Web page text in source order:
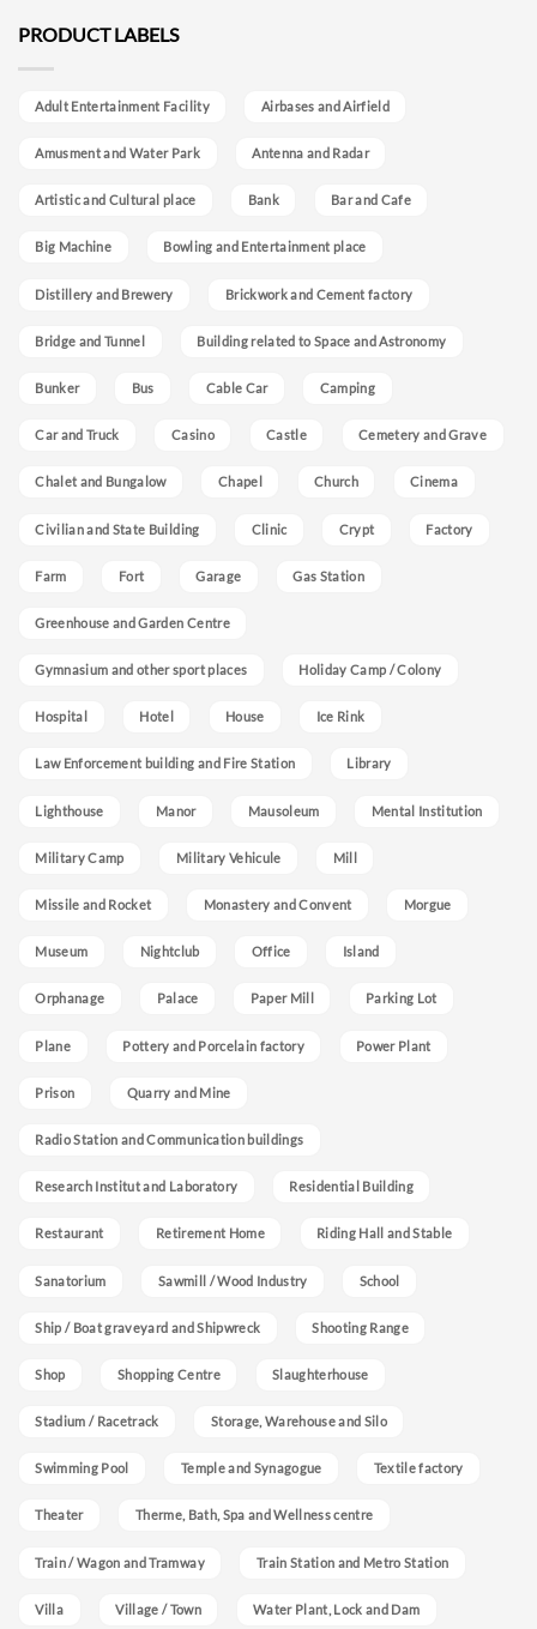
PRODUCT LABELS
Adult Entertainment Facility Airbases and Airfield
Amusment and Water Park Antenna and Radar
Artistic and Cultural place Bank Bar and Cafe
Big Machine Bowling and Entertainment place
Distillery and Brewery Brickwork and Cement factory
Bridge and Tunnel Building related to Space and Astronomy
Bunker Bus Cable Car Camping
Car and Truck Casino Castle Cemetery and Grave
Chalet and Bungalow Chapel Church Cinema
Civilian and State Building Clinic Crypt Factory
Farm Fort Garage Gas Station
Greenhouse and Garden Centre
Gymnasium and other sport places Holiday Camp / Colony
Hospital Hotel House Ice Rink
Law Enforcement building and Fire Station Library
Lighthouse Manor Mausoleum Mental Institution
Military Camp Military Vehicule Mill
Missile and Rocket Monastery and Convent Morgue
Museum Nightclub Office Island
Orphanage Palace Paper Mill Parking Lot
Plane Pottery and Porcelain factory Power Plant
Prison Quarry and Mine
Radio Station and Communication buildings
Research Institut and Laboratory Residential Building
Restaurant Retirement Home Riding Hall and Stable
Sanatorium Sawmill / Wood Industry School
Ship / Boat graveyard and Shipwreck Shooting Range
Shop Shopping Centre Slaughterhouse
Stadium / Racetrack Storage, Warehouse and Silo
Swimming Pool Temple and Synagogue Textile factory
Theater Therme, Bath, Spa and Wellness centre
Train / Wagon and Tramway Train Station and Metro Station
Villa Village / Town Water Plant, Lock and Dam